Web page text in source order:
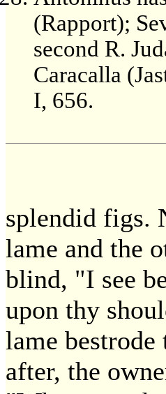
(Rapport);
second R.
Caracalla
I, 656.
splendid figs.
lame and the
blind, "I see
upon thy
lame
after, the